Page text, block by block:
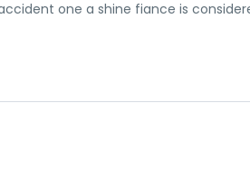
one a shine fiance is